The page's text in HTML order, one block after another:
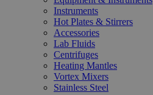
Instruments
Hot Plates & Stirrers
Accessories
Lab Fluids
Centrifuges
Heating Mantles
Vortex Mixers
Stainless Steel